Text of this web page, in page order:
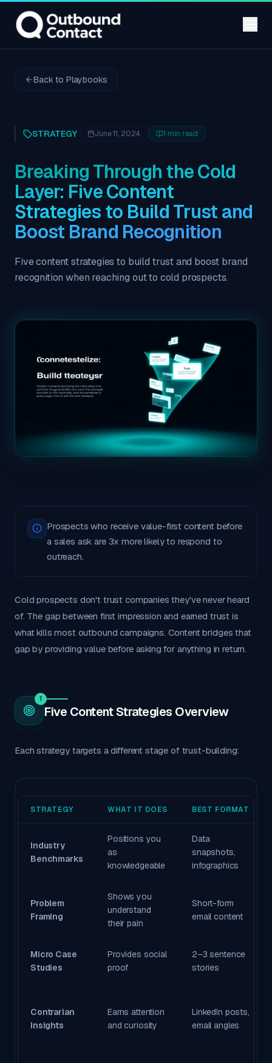
Back to Playbooks
STRATEGY June 11, 2024 1 min read
Breaking Through the Cold
Layer: Five Content
Strategies to Build Trust and
Boost Brand Recognition
Five content strategies to build trust and boost brand
recognition when reaching out to cold prospects.
Prospects who receive value-first content before
a sales ask are 3x more likely to respond to
outreach.
Cold prospects don't trust companies they've never heard
of. The gap between first impression and earned trust is
what kills most outbound campaigns. Content bridges that
gap by providing value before asking for anything in return.
1
Five Content Strategies Overview
Each strategy targets a different stage of trust-building:
STRATEGY WHAT IT DOES BEST FORMAT
Industry
Benchmarks
Positions you
as
knowledgeable
Data
snapshots,
infographics
Problem
Framing
Shows you
understand
their pain
Short-form
email content
Micro Case
Studies
Provides social
proof
2–3 sentence
stories
Contrarian
Insights
Earns attention
and curiosity
LinkedIn posts,
email angles